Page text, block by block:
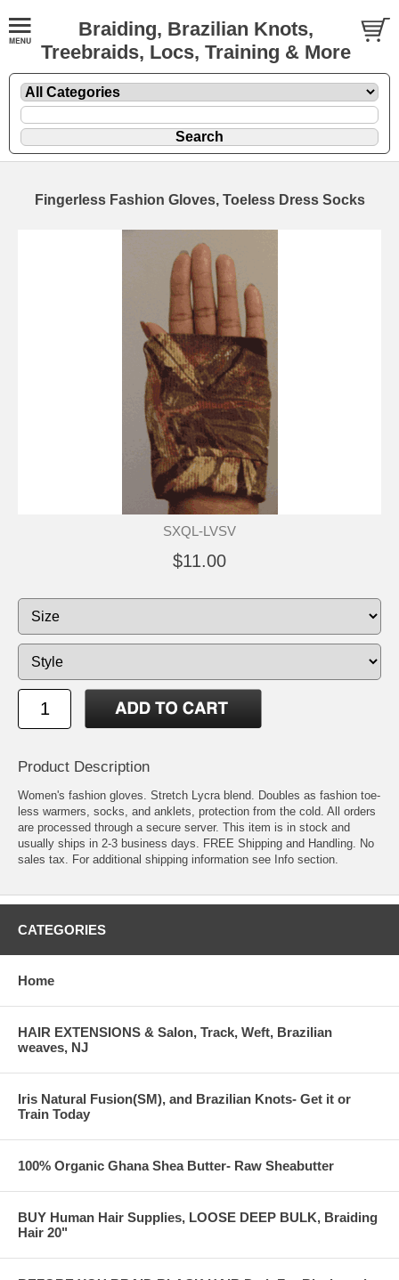
Braiding, Brazilian Knots,
Treebraids, Locs, Training & More
Fingerless Fashion Gloves, Toeless Dress Socks
SXQL-LVSV
$11.00
Product Description
Women's fashion gloves. Stretch Lycra blend. Doubles as fashion toe-
less warmers, socks, and anklets, protection from the cold. All orders
are processed through a secure server. This item is in stock and
usually ships in 2-3 business days. FREE Shipping and Handling. No
sales tax. For additional shipping information see Info section.
CATEGORIES
Home
HAIR EXTENSIONS & Salon, Track, Weft, Brazilian
weaves, NJ
Iris Natural Fusion(SM), and Brazilian Knots- Get it or
Train Today
100% Organic Ghana Shea Butter- Raw Sheabutter
BUY Human Hair Supplies, LOOSE DEEP BULK, Braiding
Hair 20"